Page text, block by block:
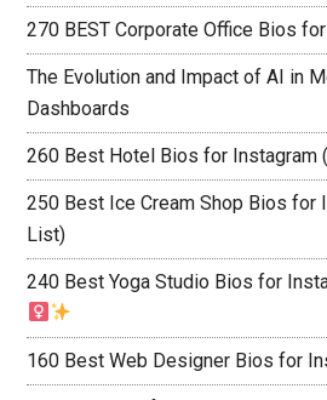
270 BEST Corporate Office Bios
The Evolution and Impact of AI in
Dashboards
260 Best Hotel Bios for Instagram
250 Best Ice Cream Shop Bios for
List)
240 Best Yoga Studio Bios for
160 Best Web Designer Bios for